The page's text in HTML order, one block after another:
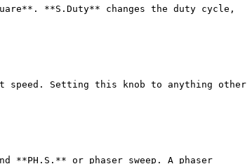
**S.Duty** changes the duty cycle,
speed. Setting this knob to anything other
or phaser sweep. A phaser